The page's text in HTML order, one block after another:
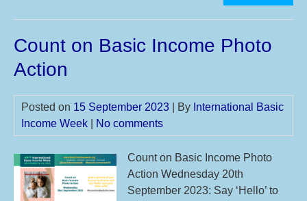
Count on Basic Income Photo
Action
Posted on 15 September 2023 | By International Basic
Income Week
No comments
Count on Basic Income Photo
Action Wednesday 20th
September 2023: Say ‘Hello’ to